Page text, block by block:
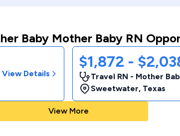
Baby Mother Baby RN
View Details
$1,872 -
Travel RN - Mother
Sweetwater, Texas
View More